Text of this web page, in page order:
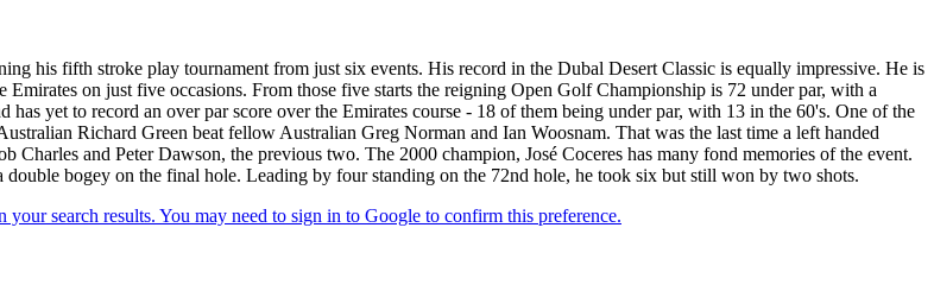
his fifth stroke play tournament from just six events. His record in the Dubal Desert Classic is equally impressive. He is
on just five occasions. From those five starts the reigning Open Golf Championship is 72 under par, with a
yet to record an over par score over the Emirates course - 18 of them being under par, with 13 in the 60's. One of the
Richard Green beat fellow Australian Greg Norman and Ian Woosnam. That was the last time a left handed
and Peter Dawson, the previous two. The 2000 champion, José Coceres has many fond memories of the event.
bogey on the final hole. Leading by four standing on the 72nd hole, he took six but still won by two shots.